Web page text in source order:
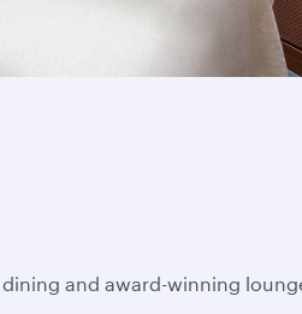
and award-winning